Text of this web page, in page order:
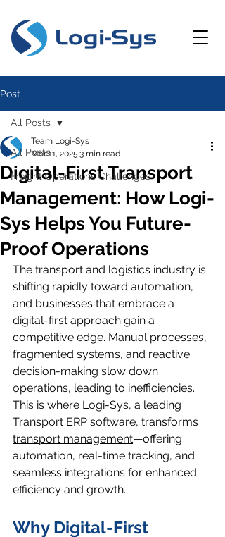
Post
All Posts
Freight Operations Challenges
All Posts
Digital-First Transport
Management: How Logi-
Sys Helps You Future-
Proof Operations
Team Logi-Sys
Mar 11, 2025 3 min read
The transport and logistics industry is
shifting rapidly toward automation,
and businesses that embrace a
digital-first approach gain a
competitive edge. Manual processes,
fragmented systems, and reactive
decision-making slow down
operations, leading to inefficiencies.
This is where Logi-Sys, a leading
Transport ERP software, transforms
transport management—offering
automation, real-time tracking, and
seamless integrations for enhanced
efficiency and growth.
Why Digital-First